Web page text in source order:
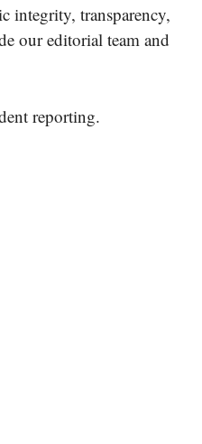
integrity, transparency,
our editorial team and
reporting.